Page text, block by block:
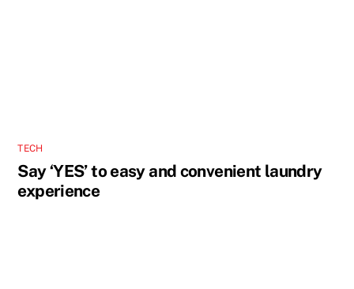
TECH
Say ‘YES’ to easy and convenient laundry
experience